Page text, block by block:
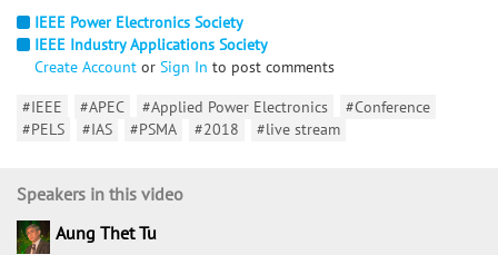
IEEE Power Electronics Society
IEEE Industry Applications Society
Create Account or Sign In to post comments
#IEEE
#APEC #Applied Power Electronics
#Conference
#PELS
#IAS #PSMA #2018 #live stream
Speakers in this video
Aung Thet Tu